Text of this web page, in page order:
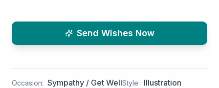
Send Wishes Now
Occasion: Sympathy / Get WellStyle: Illustration